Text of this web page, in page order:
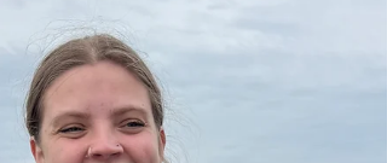
perch, largemouth bass, and a hard-fighting
channel catfish. Read the full report to get the
breakdown on our trolling tactics and the pr